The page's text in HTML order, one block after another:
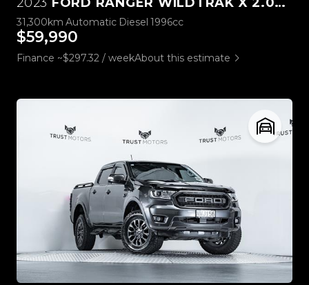
2023 FORD RANGER WILDTRAK X 2.0L 4WD
31,300km Automatic Diesel 1996cc
$59,990
Finance ~$297.32 / weekAbout this estimate